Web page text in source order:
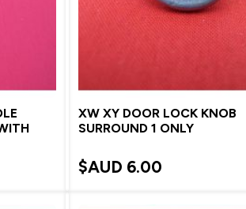
XW XY DOOR LOCK KNOB
SURROUND 1 ONLY
$AUD 6.00